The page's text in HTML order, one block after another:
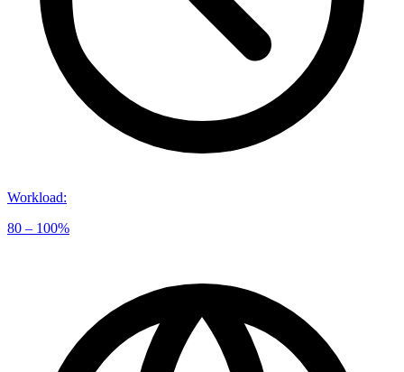
Workload:
80 – 100%